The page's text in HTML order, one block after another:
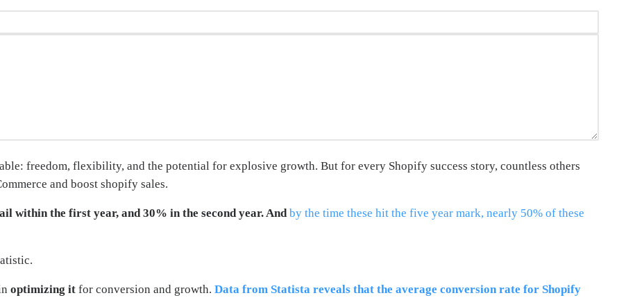
freedom, flexibility, and the potential for explosive growth. But for every Shopify success story, countless others
and boost shopify sales.
within the first year, and 30% in the second year. Andby the time these hit the five year mark, nearly 50% of these
optimizing it for conversion and growth. Data from Statista reveals that the average conversion rate for Shopify